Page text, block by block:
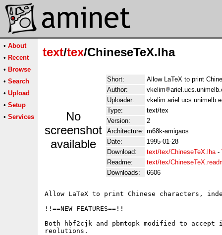
• About
• Recent
• Browse
• Search
• Upload
• Setup
• Services
text/tex/ChineseTeX.lha
No
screenshot
available
Short:
Allow LaTeX to print
Author:
vkelim
Uploader:
vkelim ariel ucs unimelb
Type:
text/tex
Version:
2
Architecture: m68k-amigaos
Date:
1995-01-28
Download:
text/tex/ChineseTeX.lha-
Readme:
text/tex/
Downloads:
6606
Allow LaTeX to print Chinese characters,
!!==NEW FEATURES==!!
Both hbf2cjk and pbmtopk modified to accept
reolutions.